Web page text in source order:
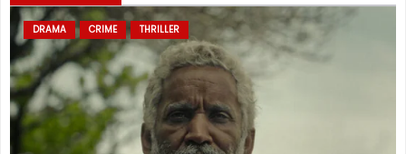
DRAMA CRIME THRILLER